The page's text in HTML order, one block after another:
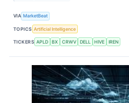
VIA MarketBeat
TOPICS Artificial Intelligence
TICKERS APLD BX CRWV DELL HIVE IREN